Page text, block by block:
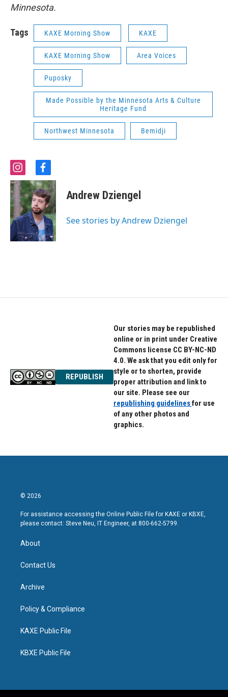
Minnesota.
Tags KAXE Morning Show KAXE
KAXE Morning Show Area Voices
Puposky
Made Possible by the Minnesota Arts & Culture
Heritage Fund
Northwest Minnesota Bemidji
i
n
s
t
a
g
r
a
m
f
a
c
e
b
o
o
k
Andrew Dziengel
See stories by Andrew Dziengel
REPUBLISH
Our stories may be republished
online or in print under Creative
Commons license CC BY-NC-ND
4.0. We ask that you edit only for
style or to shorten, provide
proper attribution and link to
our site. Please see our
republishing guidelinesfor use
of any other photos and
graphics.
© 2026
For assistance accessing the Online Public File for KAXE or KBXE,
please contact: Steve Neu, IT Engineer, at 800-662-5799.
About
Contact Us
Archive
Policy & Compliance
KAXE Public File
KBXE Public File